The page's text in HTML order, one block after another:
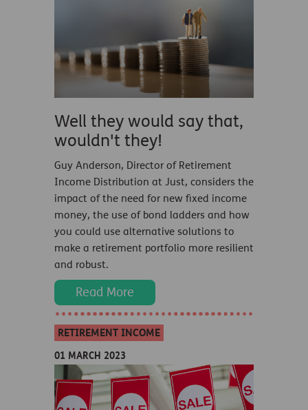
Well they would say that,
wouldn't they!
Guy Anderson, Director of Retirement
Income Distribution at Just, considers the
impact of the need for new fixed income
money, the use of bond ladders and how
you could use alternative solutions to
make a retirement portfolio more resilient
and robust.
Read More
RETIREMENT INCOME
01 MARCH 2023